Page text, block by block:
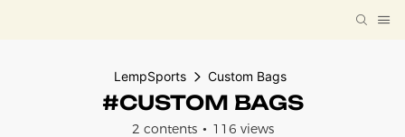
LempSports Custom Bags
#CUSTOM BAGS
2 contents 116 views